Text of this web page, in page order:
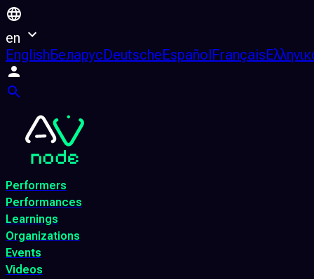
en
EnglishБеларусDeutscheEspañolFrançais
Performers
Performances
Learnings
Organizations
Events
Videos